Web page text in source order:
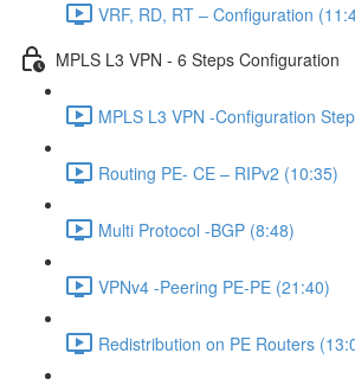
VRF, RD, RT – Configuration
MPLS L3 VPN - 6 Steps Configuration
MPLS L3 VPN -Configuration
Routing PE- CE – RIPv2 (10:35)
Multi Protocol -BGP (8:48)
VPNv4 -Peering PE-PE (21:40)
Redistribution on PE Routers